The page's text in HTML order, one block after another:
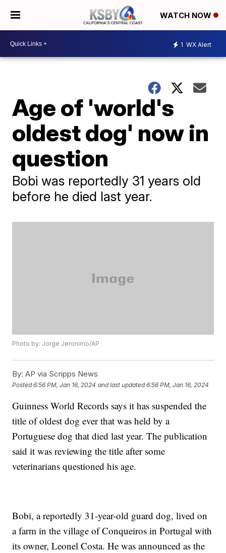
WATCH NOW
1 WX Alert
Age of 'world's
oldest dog' now in
question
Bobi was reportedly 31 years old
before he died last year.
Photo by: Jorge Jeronimo/AP
By: AP via Scripps News
Posted6:56 PM, Jan 16, 2024 and last updated 6:56 PM, Jan 16, 2024
Guinness World Records says it has suspended the
title of oldest dog ever that was held by a
Portuguese dog that died last year. The publication
said it was reviewing the title after some
veterinarians questioned his age.
Bobi, a reportedly 31-year-old guard dog, lived on
a farm in the village of Conqueiros in Portugal with
its owner, Leonel Costa. He was announced as the